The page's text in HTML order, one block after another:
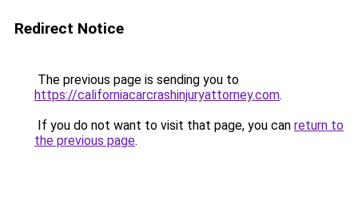
Redirect Notice
The previous page is sending you to
https://californiacarcrashinjuryattorney.com.
If you do not want to visit that page, you can return to
the previous page.